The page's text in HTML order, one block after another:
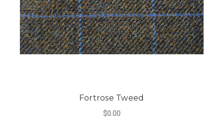
Fortrose Tweed
$0.00